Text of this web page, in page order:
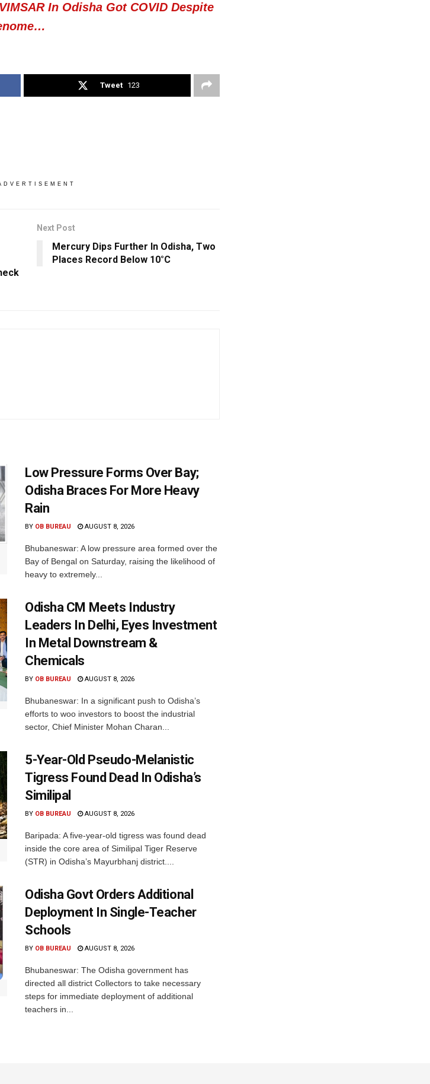
In Odisha Got COVID Despite
Tweet 123
Next Post
Mercury Dips Further In Odisha, Two
Places Record Below 10°C
Low Pressure Forms Over Bay;
Odisha Braces For More Heavy
Rain
BY OB BUREAU AUGUST 8, 2026
Bhubaneswar: A low pressure area formed over the
Bay of Bengal on Saturday, raising the likelihood of
heavy to extremely...
Odisha CM Meets Industry
Leaders In Delhi, Eyes Investment
In Metal Downstream &
Chemicals
BY OB BUREAU AUGUST 8, 2026
Bhubaneswar: In a significant push to Odisha’s
efforts to woo investors to boost the industrial
sector, Chief Minister Mohan Charan...
5-Year-Old Pseudo-Melanistic
Tigress Found Dead In Odisha’s
Similipal
BY OB BUREAU AUGUST 8, 2026
Baripada: A five-year-old tigress was found dead
inside the core area of Similipal Tiger Reserve
(STR) in Odisha’s Mayurbhanj district....
Odisha Govt Orders Additional
Deployment In Single-Teacher
Schools
BY OB BUREAU AUGUST 8, 2026
Bhubaneswar: The Odisha government has
directed all district Collectors to take necessary
steps for immediate deployment of additional
teachers in...